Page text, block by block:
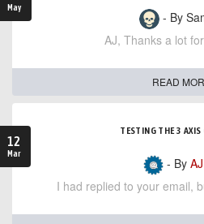
May
- By
AJ, Thanks a lot
READ
12
Mar
TESTING THE 3 AXIS
- By
I had replied to your email,